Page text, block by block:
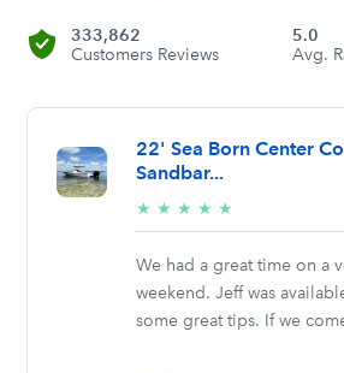
333,862
Customers Reviews
5.0
Avg.
22' Sea Born Center
Sandbar...
★ ★ ★ ★ ★
stars
We had a great time on a
weekend. Jeff was
some great tips. If we